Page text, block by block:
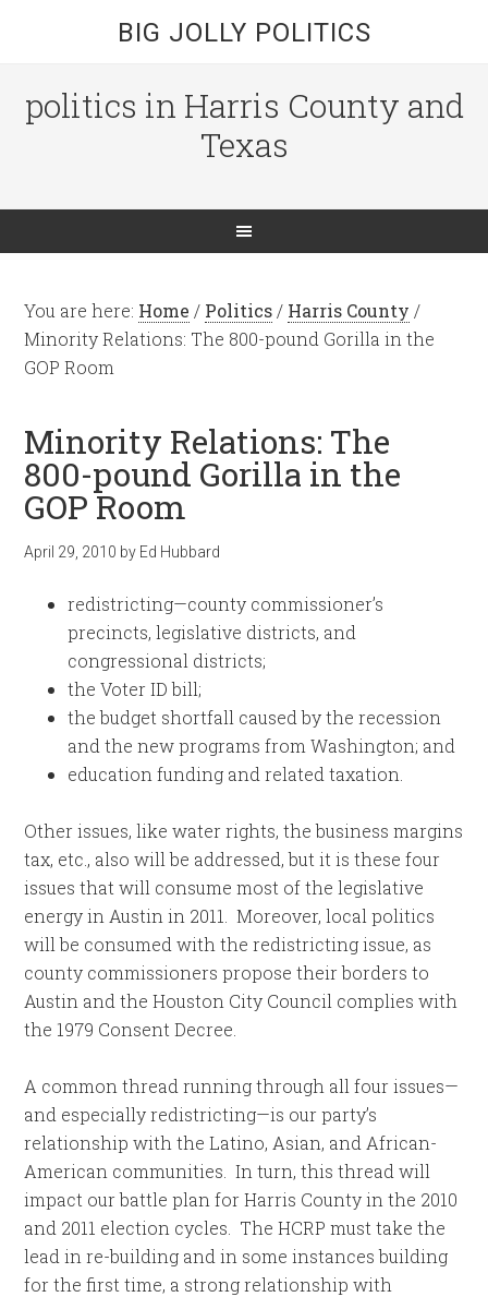
BIG JOLLY POLITICS
politics in Harris County and
Texas
You are here: Home / Politics / Harris County /
Minority Relations: The 800-pound Gorilla in the
GOP Room
Minority Relations: The
800-pound Gorilla in the
GOP Room
April 29, 2010 by Ed Hubbard
redistricting—county commissioner’s
precincts, legislative districts, and
congressional districts;
the Voter ID bill;
the budget shortfall caused by the recession
and the new programs from Washington; and
education funding and related taxation.
Other issues, like water rights, the business margins
tax, etc., also will be addressed, but it is these four
issues that will consume most of the legislative
energy in Austin in 2011. Moreover, local politics
will be consumed with the redistricting issue, as
county commissioners propose their borders to
Austin and the Houston City Council complies with
the 1979 Consent Decree.
A common thread running through all four issues—
and especially redistricting—is our party’s
relationship with the Latino, Asian, and African-
American communities. In turn, this thread will
impact our battle plan for Harris County in the 2010
and 2011 election cycles. The HCRP must take the
lead in re-building and in some instances building
for the first time, a strong relationship with